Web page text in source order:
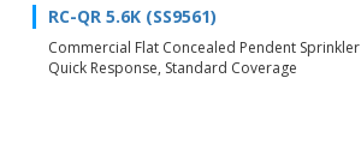
RC-QR 5.6K (SS9561)
Commercial Flat Concealed Pendent Sprinkler
Quick Response, Standard Coverage